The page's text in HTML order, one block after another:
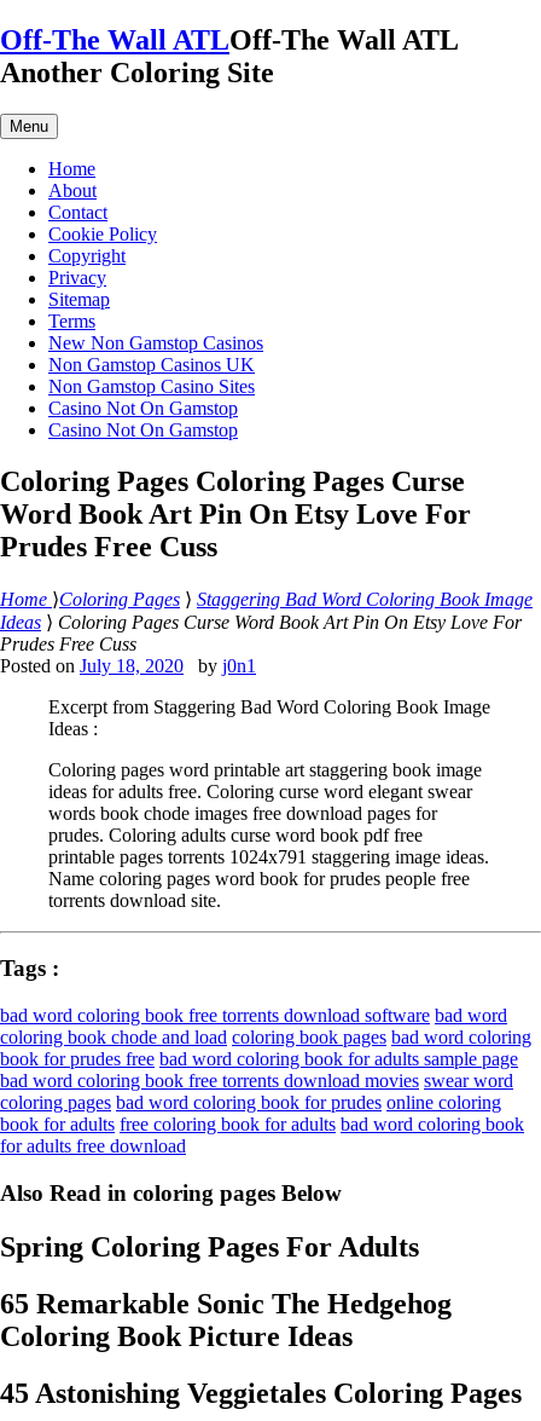
Skip
to
content
Off-The Wall ATLOff-The Wall ATL
Another Coloring Site
Menu
Home
About
Contact
Cookie Policy
Copyright
Privacy
Sitemap
Terms
New Non Gamstop Casinos
Non Gamstop Casinos UK
Non Gamstop Casino Sites
Casino Not On Gamstop
Casino Not On Gamstop
Coloring Pages Coloring Pages Curse
Word Book Art Pin On Etsy Love For
Prudes Free Cuss
Home ⟩Coloring Pages ⟩ Staggering Bad Word Coloring Book Image
Ideas ⟩ Coloring Pages Curse Word Book Art Pin On Etsy Love For
Prudes Free Cuss
Posted on July 18, 2020 by j0n1
Excerpt from Staggering Bad Word Coloring Book Image
Ideas :
Coloring pages word printable art staggering book image
ideas for adults free. Coloring curse word elegant swear
words book chode images free download pages for
prudes. Coloring adults curse word book pdf free
printable pages torrents 1024x791 staggering image ideas.
Name coloring pages word book for prudes people free
torrents download site.
Tags :
bad word coloring book free torrents download software bad word
coloring book chode and load coloring book pages bad word coloring
book for prudes free bad word coloring book for adults sample page
bad word coloring book free torrents download movies swear word
coloring pages bad word coloring book for prudes online coloring
book for adults free coloring book for adults bad word coloring book
for adults free download
Also Read in coloring pages Below
Spring Coloring Pages For Adults
65 Remarkable Sonic The Hedgehog
Coloring Book Picture Ideas
45 Astonishing Veggietales Coloring Pages